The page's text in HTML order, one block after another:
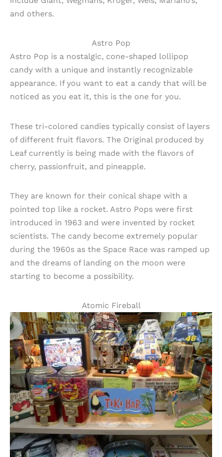
and others.
Astro Pop
Astro Pop is a nostalgic, cone-shaped lollipop
candy with a unique and instantly recognizable
appearance. If you want to eat a candy that will be
noticed as you eat it, this is the one for you.
These tri-colored candies typically consist of layers
of different fruit flavors. The Original produced by
Leaf currently is being made with the flavors of
cherry, passionfruit, and pineapple.
They are known for their conical shape with a
pointed top like a rocket. Astro Pops were first
introduced in 1963 and were invented by rocket
scientists. The candy become extremely popular
during the 1960s as the Space Race was ramped up
and the dreams of landing on the moon were
starting to become a possibility.
Atomic Fireball